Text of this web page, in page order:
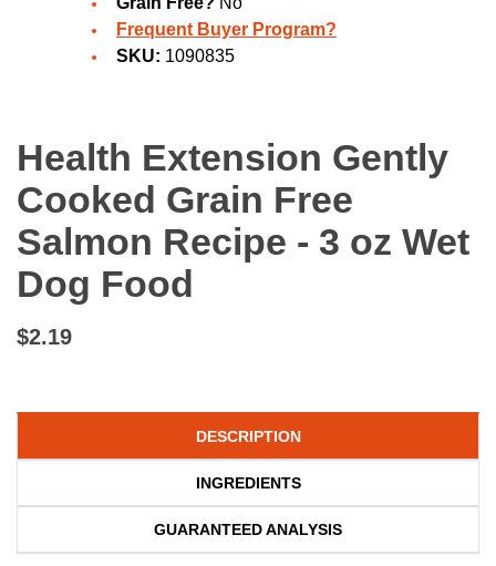
Frequent Buyer Program?
SKU: 1090835
Health Extension Gently
Cooked Grain Free
Salmon Recipe - 3 oz Wet
Dog Food
$2.19
DESCRIPTION
INGREDIENTS
GUARANTEED ANALYSIS